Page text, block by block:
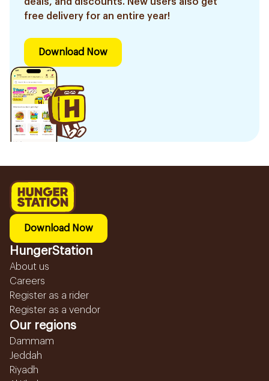
free delivery for an entire year!
Download Now
Download Now
HungerStation
About us
Careers
Register as a rider
Register as a vendor
Our regions
Dammam
Jeddah
Riyadh